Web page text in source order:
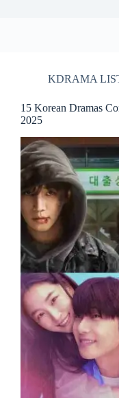
KDRAMA
15 Korean Dramas
2025